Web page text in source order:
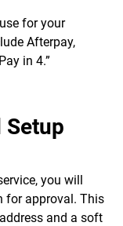
for your
Afterpay,
in 4.”
Setup
you will
for approval. This
and a soft